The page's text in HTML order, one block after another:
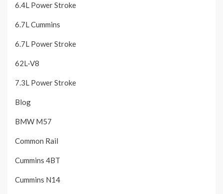
6.4L Power Stroke
6.7L Cummins
6.7L Power Stroke
62L-V8
7.3L Power Stroke
Blog
BMW M57
Common Rail
Cummins 4BT
Cummins N14